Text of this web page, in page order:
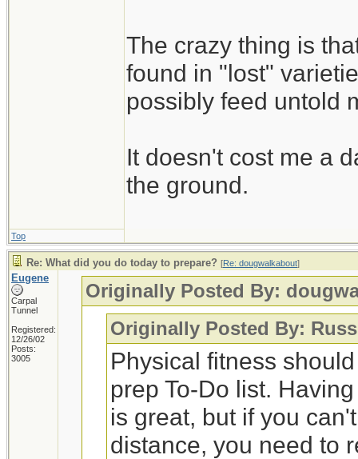
The crazy thing is
found in "lost"
possibly feed untold
It doesn't cost me a
the ground.
Top
Re: What did you do today to prepare? [Re: dougwalkabout]
Eugene
Carpal
Tunnel
Registered:
12/26/02
Posts:
3005
Originally Posted By:
Originally Posted By: Russ
Physical fitness
prep To-Do list.
is great, but if you
distance, you need to